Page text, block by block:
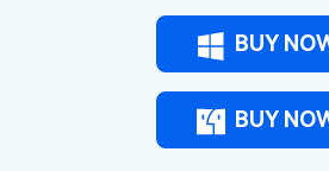
BUY
BUY